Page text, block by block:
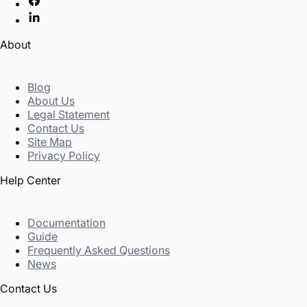
About
Blog
About Us
Legal Statement
Contact Us
Site Map
Privacy Policy
Help Center
Documentation
Guide
Frequently Asked Questions
News
Contact Us